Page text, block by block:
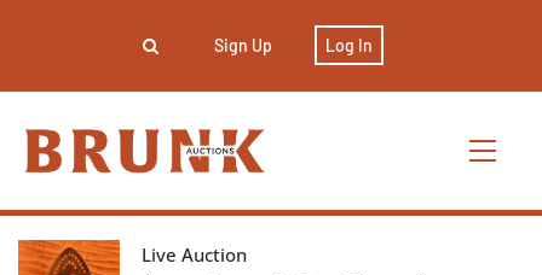
Sign Up Log In
Live Auction